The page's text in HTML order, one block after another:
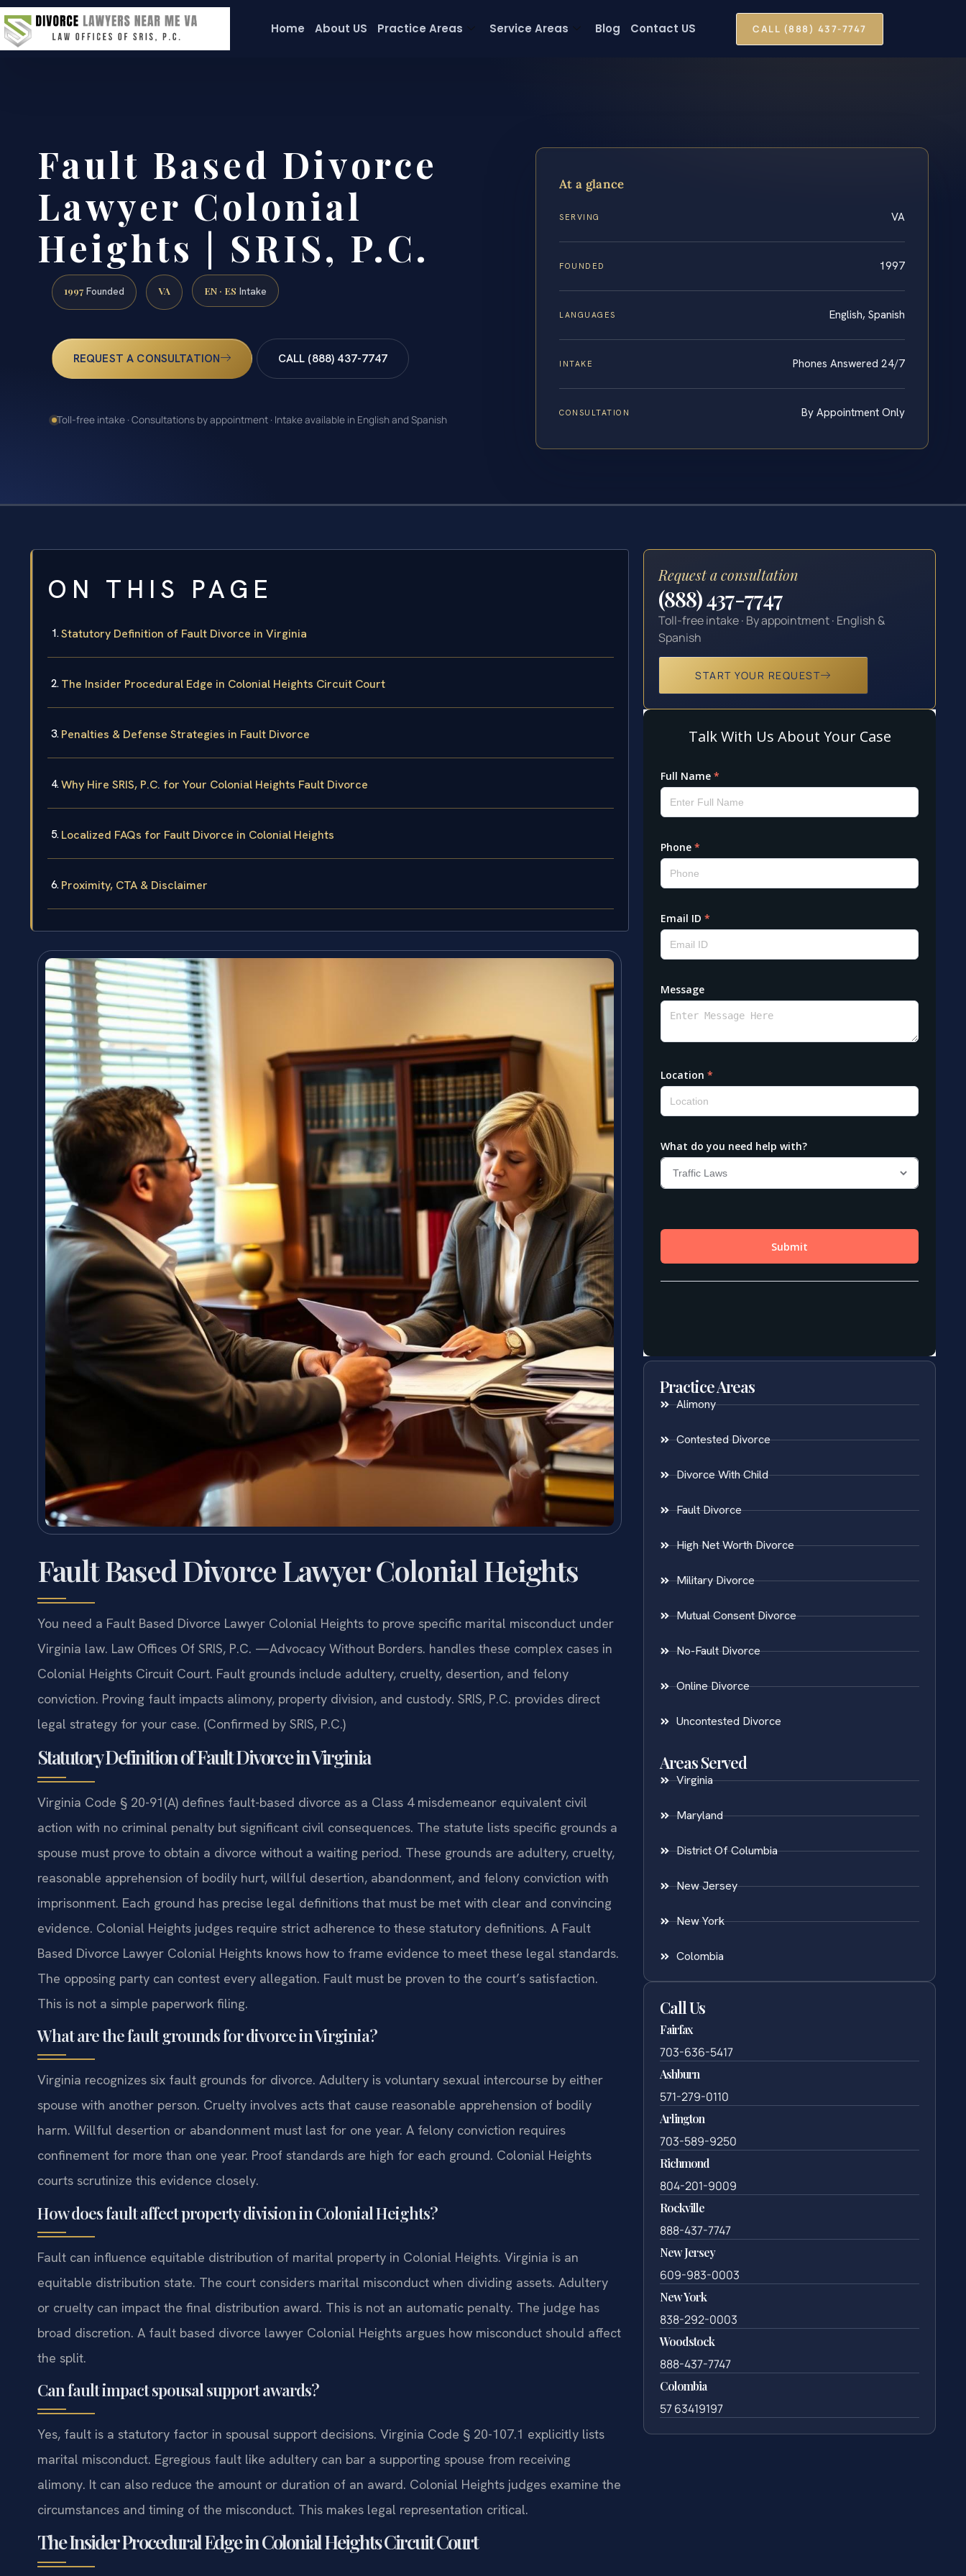
Home About US Practice Areas Service Areas Blog Contact US CALL (888) 437-7747
Fault Based Divorce
Lawyer Colonial
Heights | SRIS, P.C.
1997 Founded VA EN · ES Intake
REQUEST A CONSULTATION CALL (888) 437-7747
Toll-free intake · Consultations by appointment · Intake available in English and Spanish
At a glance
SERVING VA
FOUNDED 1997
LANGUAGES English, Spanish
INTAKE Phones Answered 24/7
CONSULTATION By Appointment Only
ON THIS PAGE
Statutory Definition of Fault Divorce in Virginia
The Insider Procedural Edge in Colonial Heights Circuit Court
Penalties & Defense Strategies in Fault Divorce
Why Hire SRIS, P.C. for Your Colonial Heights Fault Divorce
Localized FAQs for Fault Divorce in Colonial Heights
Proximity, CTA & Disclaimer
Fault Based Divorce Lawyer Colonial Heights
You need a Fault Based Divorce Lawyer Colonial Heights to prove specific marital misconduct under
Virginia law. Law Offices Of SRIS, P.C. —Advocacy Without Borders. handles these complex cases in
Colonial Heights Circuit Court. Fault grounds include adultery, cruelty, desertion, and felony
conviction. Proving fault impacts alimony, property division, and custody. SRIS, P.C. provides direct
legal strategy for your case. (Confirmed by SRIS, P.C.)
Statutory Definition of Fault Divorce in Virginia
Virginia Code § 20-91(A) defines fault-based divorce as a Class 4 misdemeanor equivalent civil
action with no criminal penalty but significant civil consequences. The statute lists specific grounds a
spouse must prove to obtain a divorce without a waiting period. These grounds are adultery, cruelty,
reasonable apprehension of bodily hurt, willful desertion, abandonment, and felony conviction with
imprisonment. Each ground has precise legal definitions that must be met with clear and convincing
evidence. Colonial Heights judges require strict adherence to these statutory definitions. A Fault
Based Divorce Lawyer Colonial Heights knows how to frame evidence to meet these legal standards.
The opposing party can contest every allegation. Fault must be proven to the court’s satisfaction.
This is not a simple paperwork filing.
What are the fault grounds for divorce in Virginia?
Virginia recognizes six fault grounds for divorce. Adultery is voluntary sexual intercourse by either
spouse with another person. Cruelty involves acts that cause reasonable apprehension of bodily
harm. Willful desertion or abandonment must last for one year. A felony conviction requires
confinement for more than one year. Proof standards are high for each ground. Colonial Heights
courts scrutinize this evidence closely.
How does fault affect property division in Colonial Heights?
Fault can influence equitable distribution of marital property in Colonial Heights. Virginia is an
equitable distribution state. The court considers marital misconduct when dividing assets. Adultery
or cruelty can impact the final distribution award. This is not an automatic penalty. The judge has
broad discretion. A fault based divorce lawyer Colonial Heights argues how misconduct should affect
the split.
Can fault impact spousal support awards?
Yes, fault is a statutory factor in spousal support decisions. Virginia Code § 20-107.1 explicitly lists
marital misconduct. Egregious fault like adultery can bar a supporting spouse from receiving
alimony. It can also reduce the amount or duration of an award. Colonial Heights judges examine the
circumstances and timing of the misconduct. This makes legal representation critical.
The Insider Procedural Edge in Colonial Heights Circuit Court
Request a consultation
(888) 437-7747
Toll-free intake · By appointment · English &
Spanish
START YOUR REQUEST
Practice Areas
Alimony
Contested Divorce
Divorce With Child
Fault Divorce
High Net Worth Divorce
Military Divorce
Mutual Consent Divorce
No-Fault Divorce
Online Divorce
Uncontested Divorce
Areas Served
Virginia
Maryland
District Of Columbia
New Jersey
New York
Colombia
Call Us
Fairfax
703-636-5417
Ashburn
571-279-0110
Arlington
703-589-9250
Richmond
804-201-9009
Rockville
888-437-7747
New Jersey
609-983-0003
New York
838-292-0003
Woodstock
888-437-7747
Colombia
57 63419197